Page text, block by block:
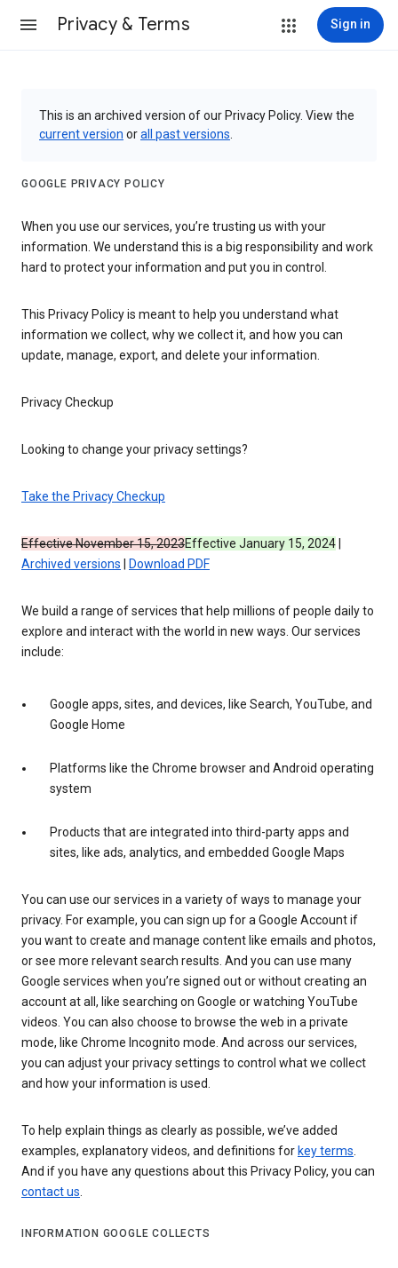
Privacy & Terms Sign in
This is an archived version of our Privacy Policy. View the
current version orall past versions
GOOGLE PRIVACY POLICY
When you use our services, you’re trusting us with your
information. We understand this is a big responsibility and work
hard to protect your information and put you in control.
This Privacy Policy is meant to help you understand what
information we collect, why we collect it, and how you can
update, manage, export, and delete your information.
Privacy Checkup
Looking to change your privacy settings?
Take the Privacy Checkup
Effective November 15, 2023Effective January 15, 2024
Archived versions
Download PDF
We build a range of services that help millions of people daily to
explore and interact with the world in new ways. Our services
include:
Google apps, sites, and devices, like Search, YouTube, and
Google Home
Platforms like the Chrome browser and Android operating
system
Products that are integrated into third-party apps and
sites, like ads, analytics, and embedded Google Maps
You can use our services in a variety of ways to manage your
privacy. For example, you can sign up for a Google Account if
you want to create and manage content like emails and photos,
or see more relevant search results. And you can use many
Google services when you’re signed out or without creating an
account at all, like searching on Google or watching YouTube
videos. You can also choose to browse the web in a private
mode, like Chrome Incognito mode. And across our services,
you can adjust your privacy settings to control what we collect
and how your information is used.
To help explain things as clearly as possible, we’ve added
examples, explanatory videos, and definitions for key terms.
And if you have any questions about this Privacy Policy, you can
contact us.
INFORMATION GOOGLE COLLECTS